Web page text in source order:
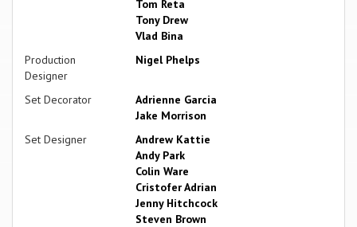
Tom Reta
Tony Drew
Vlad Bina
Production
Designer
Nigel Phelps
Set Decorator
Adrienne Garcia
Jake Morrison
Set Designer
Andrew Kattie
Andy Park
Colin Ware
Cristofer Adrian
Jenny Hitchcock
Steven Brown